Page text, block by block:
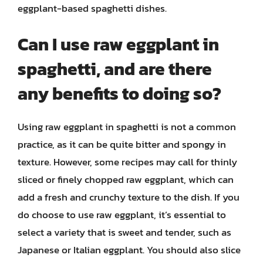
eggplant-based spaghetti dishes.
Can I use raw eggplant in
spaghetti, and are there
any benefits to doing so?
Using raw eggplant in spaghetti is not a common
practice, as it can be quite bitter and spongy in
texture. However, some recipes may call for thinly
sliced or finely chopped raw eggplant, which can
add a fresh and crunchy texture to the dish. If you
do choose to use raw eggplant, it’s essential to
select a variety that is sweet and tender, such as
Japanese or Italian eggplant. You should also slice